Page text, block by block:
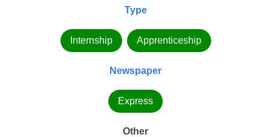
Type
Internship Apprenticeship
Newspaper
Express
Other